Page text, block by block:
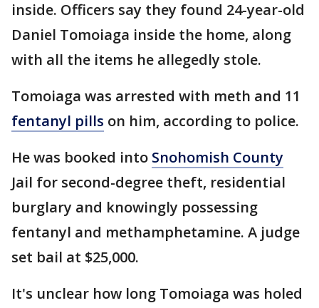
inside. Officers say they found 24-year-old
Daniel Tomoiaga inside the home, along
with all the items he allegedly stole.
Tomoiaga was arrested with meth and 11
fentanyl pills on him, according to police.
He was booked into Snohomish County
Jail for second-degree theft, residential
burglary and knowingly possessing
fentanyl and methamphetamine. A judge
set bail at $25,000.
It's unclear how long Tomoiaga was holed